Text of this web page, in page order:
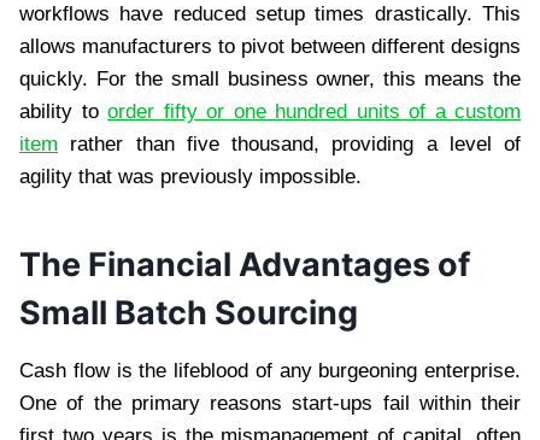
workflows have reduced setup times drastically. This
allows manufacturers to pivot between different designs
quickly. For the small business owner, this means the
ability to order fifty or one hundred units of a custom
item rather than five thousand, providing a level of
agility that was previously impossible.
The Financial Advantages of
Small Batch Sourcing
Cash flow is the lifeblood of any burgeoning enterprise.
One of the primary reasons start-ups fail within their
first two years is the mismanagement of capital, often